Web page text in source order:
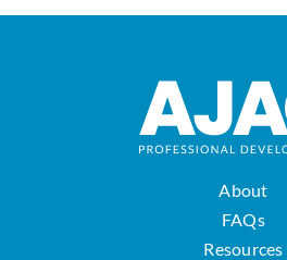
About
FAQs
Resources